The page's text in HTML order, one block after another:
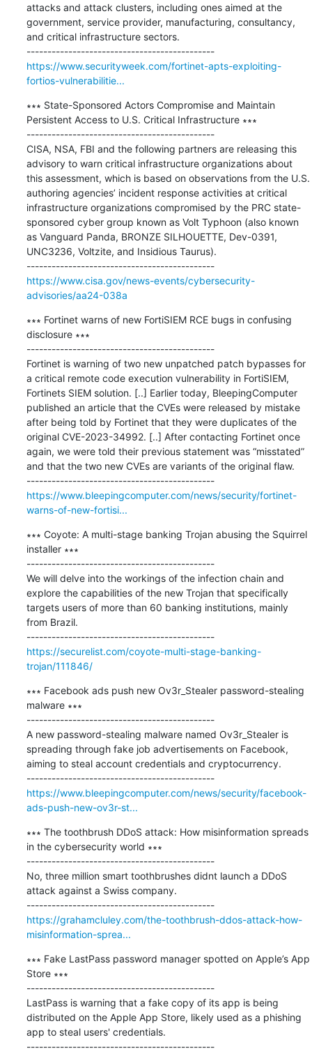
attacks and attack clusters, including ones aimed at the
government, service provider, manufacturing, consultancy,
and critical infrastructure sectors.
---------------------------------------------
https://www.securityweek.com/fortinet-apts-exploiting-
fortios-vulnerabilitie...
∗∗∗ State-Sponsored Actors Compromise and Maintain
Persistent Access to U.S. Critical Infrastructure ∗∗∗
---------------------------------------------
CISA, NSA, FBI and the following partners are releasing this
advisory to warn critical infrastructure organizations about
this assessment, which is based on observations from the U.S.
authoring agencies’ incident response activities at critical
infrastructure organizations compromised by the PRC state-
sponsored cyber group known as Volt Typhoon (also known
as Vanguard Panda, BRONZE SILHOUETTE, Dev-0391,
UNC3236, Voltzite, and Insidious Taurus).
---------------------------------------------
https://www.cisa.gov/news-events/cybersecurity-
advisories/aa24-038a
∗∗∗ Fortinet warns of new FortiSIEM RCE bugs in confusing
disclosure ∗∗∗
---------------------------------------------
Fortinet is warning of two new unpatched patch bypasses for
a critical remote code execution vulnerability in FortiSIEM,
Fortinets SIEM solution. [..] Earlier today, BleepingComputer
published an article that the CVEs were released by mistake
after being told by Fortinet that they were duplicates of the
original CVE-2023-34992. [..] After contacting Fortinet once
again, we were told their previous statement was “misstated”
and that the two new CVEs are variants of the original flaw.
---------------------------------------------
https://www.bleepingcomputer.com/news/security/fortinet-
warns-of-new-fortisi...
∗∗∗ Coyote: A multi-stage banking Trojan abusing the Squirrel
installer ∗∗∗
---------------------------------------------
We will delve into the workings of the infection chain and
explore the capabilities of the new Trojan that specifically
targets users of more than 60 banking institutions, mainly
from Brazil.
---------------------------------------------
https://securelist.com/coyote-multi-stage-banking-
trojan/111846/
∗∗∗ Facebook ads push new Ov3r_Stealer password-stealing
malware ∗∗∗
---------------------------------------------
A new password-stealing malware named Ov3r_Stealer is
spreading through fake job advertisements on Facebook,
aiming to steal account credentials and cryptocurrency.
---------------------------------------------
https://www.bleepingcomputer.com/news/security/facebook-
ads-push-new-ov3r-st...
∗∗∗ The toothbrush DDoS attack: How misinformation spreads
in the cybersecurity world ∗∗∗
---------------------------------------------
No, three million smart toothbrushes didnt launch a DDoS
attack against a Swiss company.
---------------------------------------------
https://grahamcluley.com/the-toothbrush-ddos-attack-how-
misinformation-sprea...
∗∗∗ Fake LastPass password manager spotted on Apple’s App
Store ∗∗∗
---------------------------------------------
LastPass is warning that a fake copy of its app is being
distributed on the Apple App Store, likely used as a phishing
app to steal users' credentials.
---------------------------------------------